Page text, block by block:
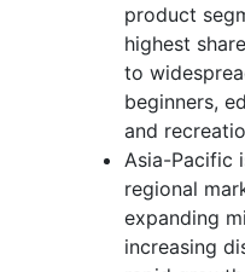
product
highest
to
beginners,
and
Asia-Pacific
regional
expanding
increasing